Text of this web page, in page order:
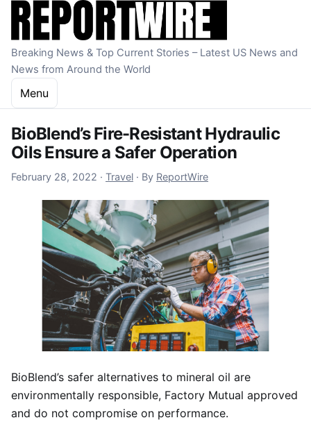
Skip to content
Breaking News & Top Current Stories – Latest US News and
News from Around the World
Menu
BioBlend’s Fire-Resistant Hydraulic
Oils Ensure a Safer Operation
February 28, 2022 December 16, 2022
· Travel · By ReportWire
BioBlend’s safer alternatives to mineral oil are
environmentally responsible, Factory Mutual approved
and do not compromise on performance.